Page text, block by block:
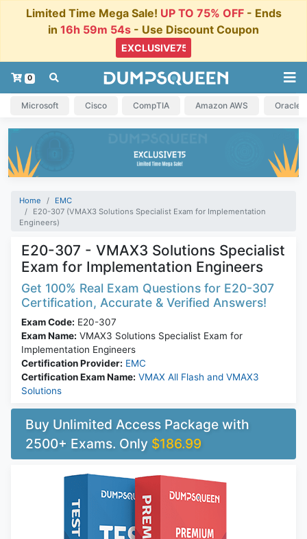
Limited Time Mega Sale! UP TO 75% OFF- Ends
in 16h 59m 53s - Use Discount Coupon
0
Microsoft Cisco CompTIA Amazon AWS Oracle
Home
EMC
E20-307 (VMAX3 Solutions Specialist Exam for Implementation
Engineers)
E20-307 - VMAX3 Solutions Specialist
Exam for Implementation Engineers
Get 100% Real Exam Questions for E20-307
Certification, Accurate & Verified Answers!
Exam Code: E20-307
Exam Name: VMAX3 Solutions Specialist Exam for
Implementation Engineers
Certification Provider: EMC
Certification Exam Name: VMAX All Flash and VMAX3
Solutions
Buy Unlimited Access Package with
2500+ Exams. Only $186.99